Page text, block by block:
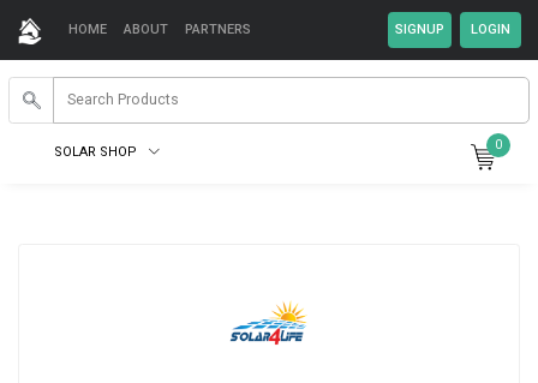
HOME ABOUT PARTNERS
SOLAR SHOP 0